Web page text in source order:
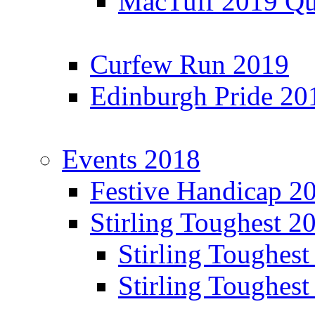
Curfew Run 2019
Edinburgh Pride
Events 2018
Festive Handicap
Stirling Toughest
Stirling
Stirling